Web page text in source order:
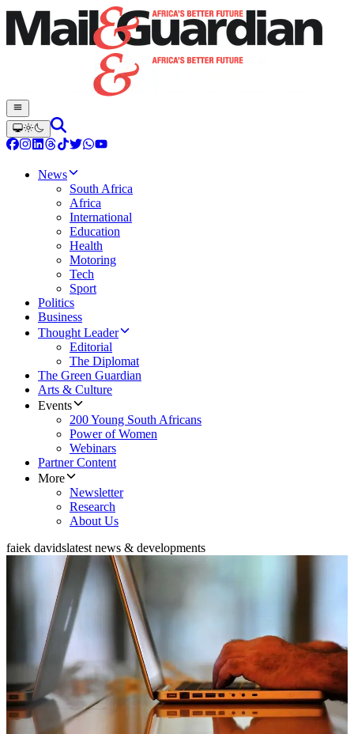
News
South Africa
Africa
International
Education
Health
Motoring
Tech
Sport
Politics
Business
Thought Leader
Editorial
The Diplomat
The Green Guardian
Arts & Culture
Events
200 Young South Africans
Power of Women
Webinars
Partner Content
More
Newsletter
Research
About Us
faiek davidslatest news & developments